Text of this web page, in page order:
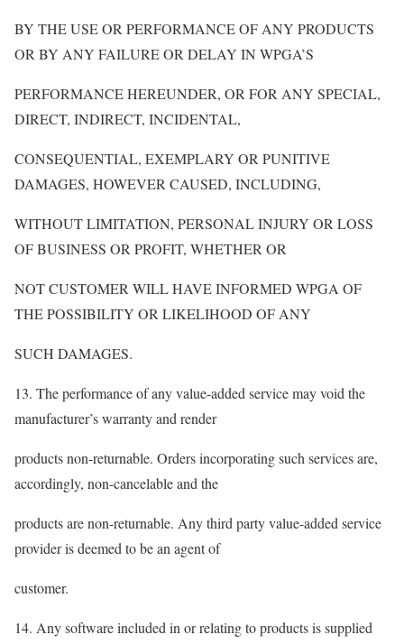
BY THE USE OR PERFORMANCE OF ANY PRODUCTS
OR BY ANY FAILURE OR DELAY IN WPGA’S
PERFORMANCE HEREUNDER, OR FOR ANY SPECIAL,
DIRECT, INDIRECT, INCIDENTAL,
CONSEQUENTIAL, EXEMPLARY OR PUNITIVE
DAMAGES, HOWEVER CAUSED, INCLUDING,
WITHOUT LIMITATION, PERSONAL INJURY OR LOSS
OF BUSINESS OR PROFIT, WHETHER OR
NOT CUSTOMER WILL HAVE INFORMED WPGA OF
THE POSSIBILITY OR LIKELIHOOD OF ANY
SUCH DAMAGES.
13. The performance of any value-added service may void the
manufacturer’s warranty and render
products non-returnable. Orders incorporating such services are,
accordingly, non-cancelable and the
products are non-returnable. Any third party value-added service
provider is deemed to be an agent of
customer.
14. Any software included in or relating to products is supplied